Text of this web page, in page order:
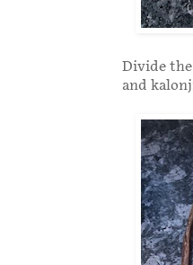
Divide
and